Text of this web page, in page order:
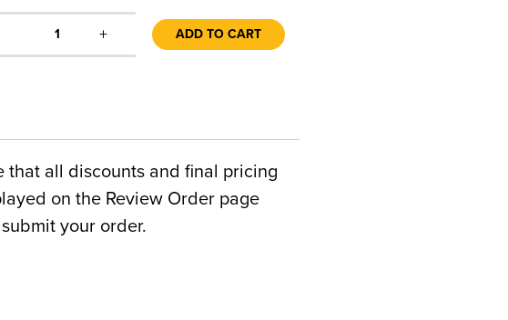
1 + ADD TO CART
that all discounts and final pricing
on the Review Order page
your order.